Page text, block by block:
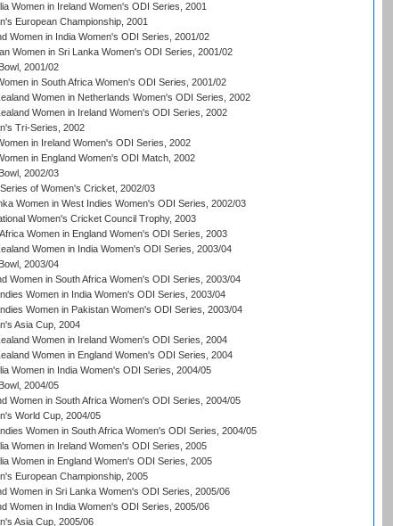
Women in Ireland Women's ODI Series, 2001
European Championship, 2001
Women in India Women's ODI Series, 2001/02
Women in Sri Lanka Women's ODI Series, 2001/02
2001/02
in South Africa Women's ODI Series, 2001/02
Women in Netherlands Women's ODI Series, 2002
Women in Ireland Women's ODI Series, 2002
Tri-Series, 2002
in Ireland Women's ODI Series, 2002
in England Women's ODI Match, 2002
2002/03
of Women's Cricket, 2002/03
Women in West Indies Women's ODI Series, 2002/03
Women's Cricket Council Trophy, 2003
Women in England Women's ODI Series, 2003
Women in India Women's ODI Series, 2003/04
2003/04
Women in South Africa Women's ODI Series, 2003/04
Women in India Women's ODI Series, 2003/04
Women in Pakistan Women's ODI Series, 2003/04
Asia Cup, 2004
Women in Ireland Women's ODI Series, 2004
Women in England Women's ODI Series, 2004
Women in India Women's ODI Series, 2004/05
2004/05
Women in South Africa Women's ODI Series, 2004/05
World Cup, 2004/05
Women in South Africa Women's ODI Series, 2004/05
Women in Ireland Women's ODI Series, 2005
Women in England Women's ODI Series, 2005
European Championship, 2005
Women in Sri Lanka Women's ODI Series, 2005/06
Women in India Women's ODI Series, 2005/06
Asia Cup, 2005/06